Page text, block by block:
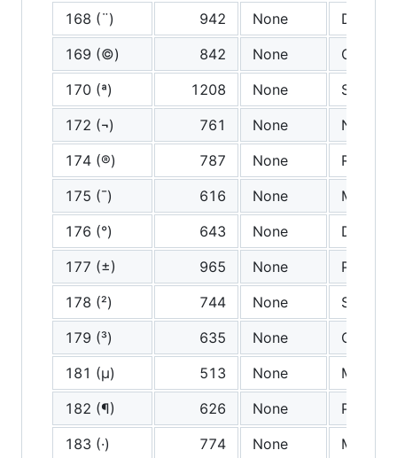
168 (¨)
942 None
169 (©)
842 None
170 (ª)
1208 None
172 (¬)
761 None
174 (®)
787 None
175 (¯)
616 None
Macron
176 (°)
643 None
Degree
177 (±)
965 None
Plus
178 (²)
744 None
Squared
179 (³)
635 None
Cubed
181 (µ)
513 None
Miu
182 (¶)
626 None
Pilcrow
183 (·)
774 None
Middle